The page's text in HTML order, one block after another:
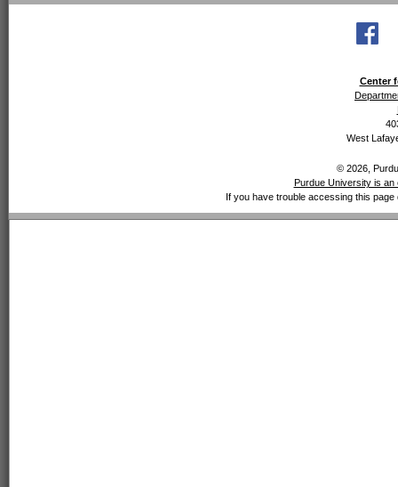
Center
West
© 2026,
Purdue University is an
If you have trouble accessing this